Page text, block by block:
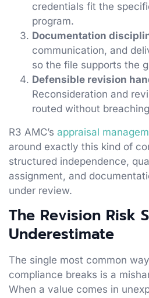
credentials fit the
program.
Documentation
communication, and
so the file supports the
Defensible revision
Reconsideration and
routed without
R3 AMC’s appraisal
around exactly this kind of
structured independence,
assignment, and
under review.
The Revision Risk
Underestimate
The single most common
compliance breaks is a
When a value comes in